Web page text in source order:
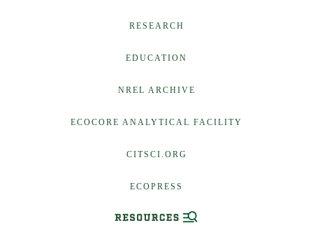
RESEARCH
EDUCATION
NREL ARCHIVE
ECOCORE ANALYTICAL FACILITY
CITSCI.ORG
ECOPRESS